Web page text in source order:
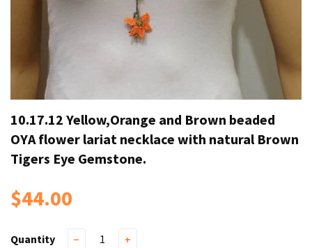
10.17.12 Yellow,Orange and Brown beaded
OYA flower lariat necklace with natural Brown
Tigers Eye Gemstone.
$44.00
Quantity − +